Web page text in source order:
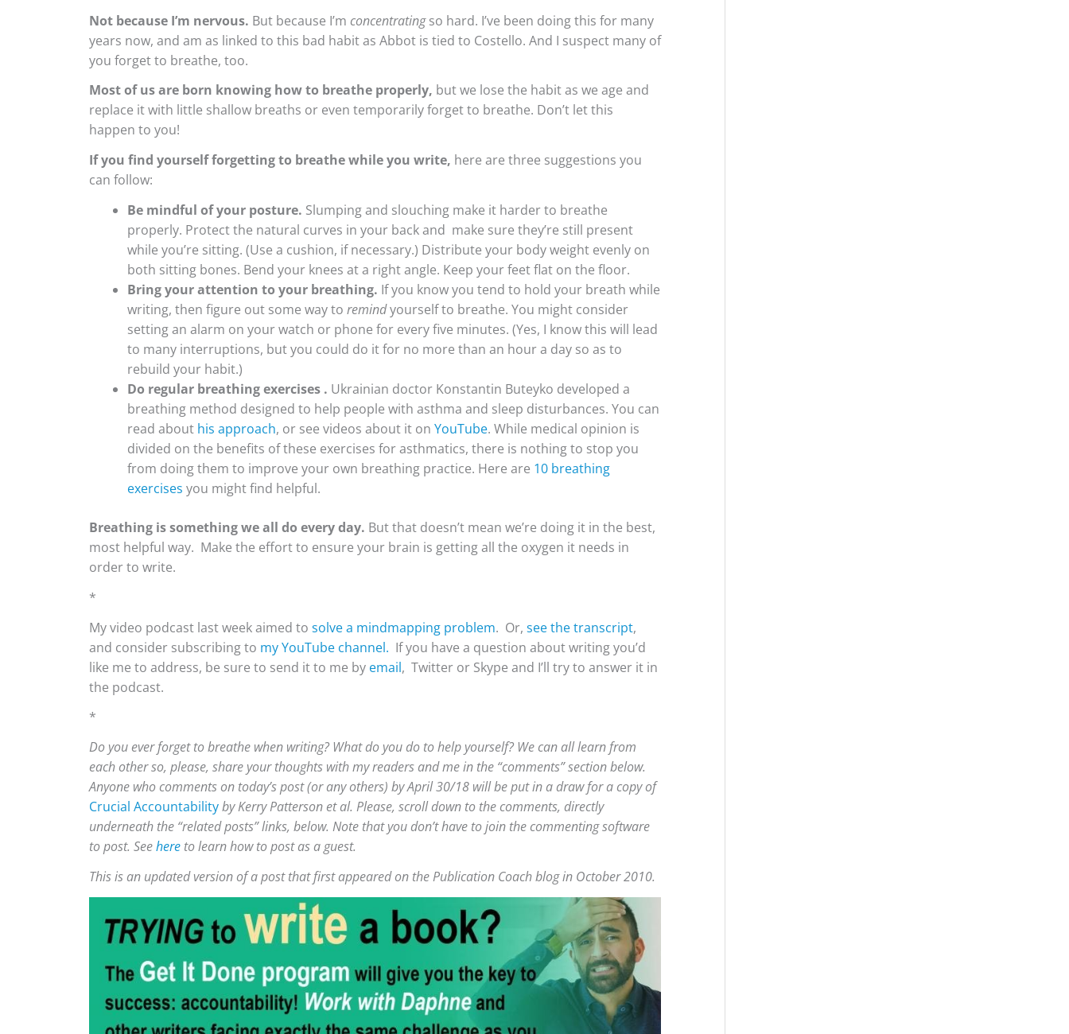
Not because I’m nervous. But because I’m concentratingso hard. I’ve been doing this for many
years now, and am as linked to this bad habit as Abbot is tied to Costello. And I suspect many of
you forget to breathe, too.
Most of us are born knowing how to breathe properly, but we lose the habit as we age and
replace it with little shallow breaths or even temporarily forget to breathe. Don’t let this
happen to you!
If you find yourself forgetting to breathe while you write, here are three suggestions you
can follow:
Be mindful of your posture. Slumping and slouching make it harder to breathe
properly. Protect the natural curves in your back and make sure they’re still present
while you’re sitting. (Use a cushion, if necessary.) Distribute your body weight evenly on
both sitting bones. Bend your knees at a right angle. Keep your feet flat on the floor.
Bring your attention to your breathing. If you know you tend to hold your breath while
writing, then figure out some way to remindyourself to breathe. You might consider
setting an alarm on your watch or phone for every five minutes. (Yes, I know this will lead
to many interruptions, but you could do it for no more than an hour a day so as to
rebuild your habit.)
Do regular breathing exercises . Ukrainian doctor Konstantin Buteyko developed a
breathing method designed to help people with asthma and sleep disturbances. You can
read about his approach, or see videos about it on YouTube. While medical opinion is
divided on the benefits of these exercises for asthmatics, there is nothing to stop you
from doing them to improve your own breathing practice. Here are 10 breathing
exercises you might find helpful.
Breathing is something we all do every day. But that doesn’t mean we’re doing it in the best,
most helpful way. Make the effort to ensure your brain is getting all the oxygen it needs in
order to write.
*
My video podcast last week aimed to solve a mindmapping problem. Or, see the transcript,
and consider subscribing to my YouTube channel. If you have a question about writing you’d
like me to address, be sure to send it to me by email, Twitter or Skype and I’ll try to answer it in
the podcast.
*
Do you ever forget to breathe when writing? What do you do to help yourself? We can all learn from
each other so, please, share your thoughts with my readers and me in the “comments” section below.
Anyone who comments on today’s post (or any others) by April 30/18 will be put in a draw for a copy of
Crucial Accountabilityby Kerry Patterson et al. Please, scroll down to the comments, directly
underneath the “related posts” links, below. Note that you don’t have to join the commenting software
to post. Seehere to learn how to post as a guest.
This is an updated version of a post that first appeared on the Publication Coach blog in October 2010.